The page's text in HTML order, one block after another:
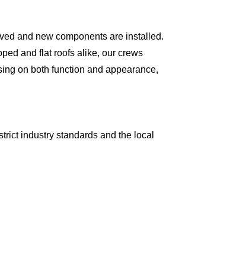
and new components are installed.
and flat roofs alike, our crews
on both function and appearance,
industry standards and the local